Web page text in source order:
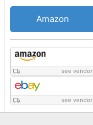
see vendor
see vendor
Amazon